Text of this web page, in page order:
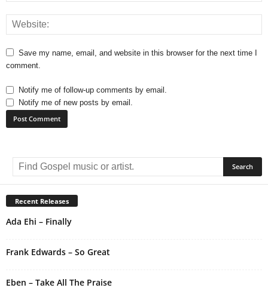
Save my name, email, and website in this browser for the next time I
comment.
Notify me of follow-up comments by email.
Notify me of new posts by email.
e
r
n
a
i
:
Recent Releases
Ada Ehi – Finally
Frank Edwards – So Great
Eben – Take All The Praise